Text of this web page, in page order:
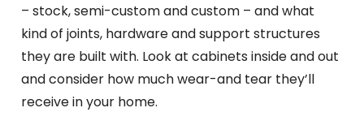
– stock, semi-custom and custom – and what
kind of joints, hardware and support structures
they are built with. Look at cabinets inside and out
and consider how much wear-and tear they’ll
receive in your home.